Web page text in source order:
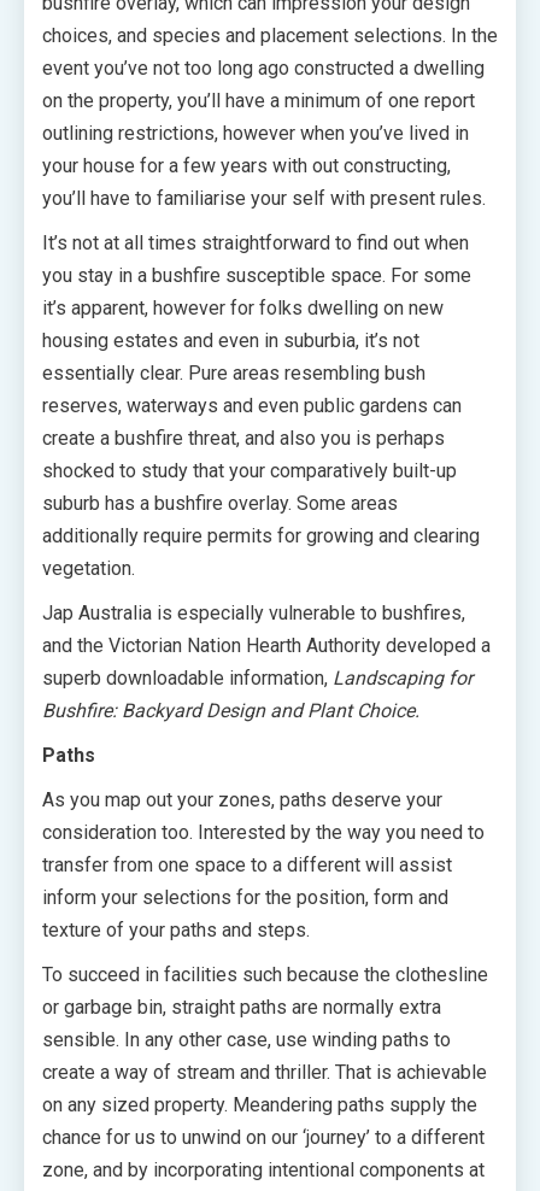
choices, and species and placement selections. In the
event you’ve not too long ago constructed a dwelling
on the property, you’ll have a minimum of one report
outlining restrictions, however when you’ve lived in
your house for a few years with out constructing,
you’ll have to familiarise your self with present rules.
It’s not at all times straightforward to find out when
you stay in a bushfire susceptible space. For some
it’s apparent, however for folks dwelling on new
housing estates and even in suburbia, it’s not
essentially clear. Pure areas resembling bush
reserves, waterways and even public gardens can
create a bushfire threat, and also you is perhaps
shocked to study that your comparatively built-up
suburb has a bushfire overlay. Some areas
additionally require permits for growing and clearing
vegetation.
Jap Australia is especially vulnerable to bushfires,
and the Victorian Nation Hearth Authority developed a
superb downloadable information, Landscaping for
Bushfire: Backyard Design and Plant Choice.
Paths
As you map out your zones, paths deserve your
consideration too. Interested by the way you need to
transfer from one space to a different will assist
inform your selections for the position, form and
texture of your paths and steps.
To succeed in facilities such because the clothesline
or garbage bin, straight paths are normally extra
sensible. In any other case, use winding paths to
create a way of stream and thriller. That is achievable
on any sized property. Meandering paths supply the
chance for us to unwind on our ‘journey’ to a different
zone, and by incorporating intentional components at